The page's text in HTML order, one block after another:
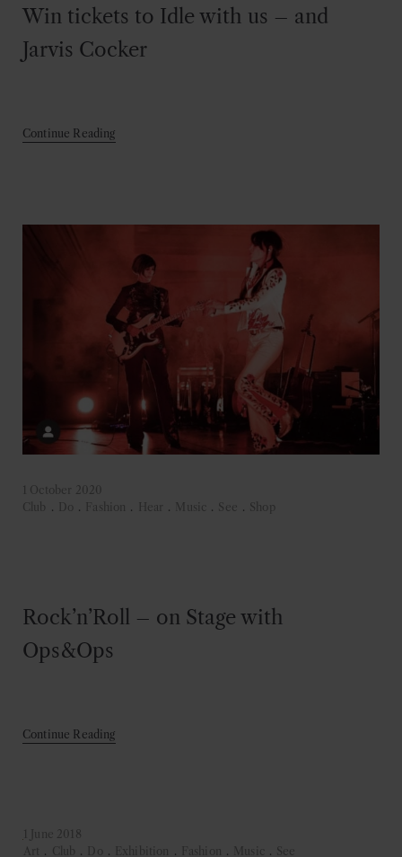
Win tickets to Idle with us – and
Jarvis Cocker
Continue Reading
1 October 2020
Club . Do . Fashion . Hear . Music . See . Shop
Rock’n’Roll – on Stage with
Ops&Ops
Continue Reading
1 June 2018
Art . Club . Do . Exhibition . Fashion . Music . See